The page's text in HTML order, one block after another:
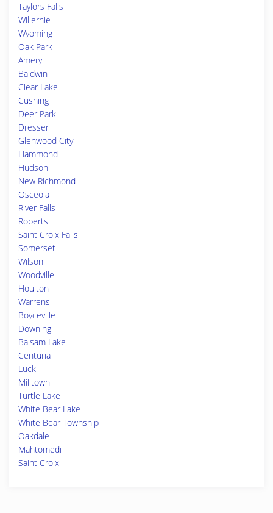
Taylors Falls
Willernie
Wyoming
Oak Park
Amery
Baldwin
Clear Lake
Cushing
Deer Park
Dresser
Glenwood City
Hammond
Hudson
New Richmond
Osceola
River Falls
Roberts
Saint Croix Falls
Somerset
Wilson
Woodville
Houlton
Warrens
Boyceville
Downing
Balsam Lake
Centuria
Luck
Milltown
Turtle Lake
White Bear Lake
White Bear Township
Oakdale
Mahtomedi
Saint Croix